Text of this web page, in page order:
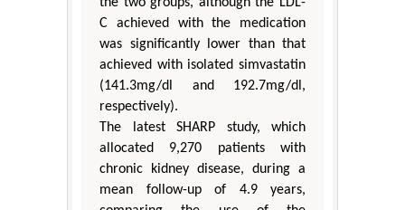
C achieved with the medication
was significantly lower than that
achieved with isolated simvastatin
(141.3mg/dl and 192.7mg/dl,
respectively).
The latest SHARP study, which
allocated 9,270 patients with
chronic kidney disease, during a
mean follow-up of 4.9 years,